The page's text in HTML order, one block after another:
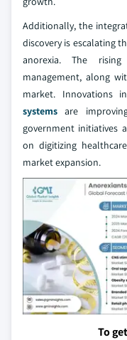
Additionally, the
discovery is escalating
anorexia. The
management, along
market. Innovations
systems are
government initiatives
on digitizing
market expansion.
To